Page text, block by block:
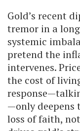
Gold’s recent
tremor in a
systemic
pretend the
intervenes.
the cost of
—only deepens
loss of faith,